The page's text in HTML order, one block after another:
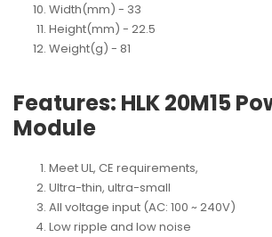
Width(mm) - 33
Height(mm) - 22.5
Weight(g) - 81
Features: HLK 20M15
Module
Meet UL, CE requirements,
Ultra-thin, ultra-small
All voltage input (AC: 100 ~ 240V)
Low ripple and low noise